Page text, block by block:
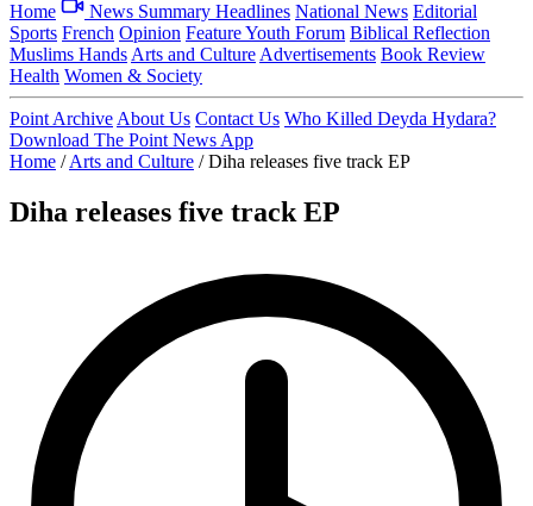
Home News Summary Headlines National News Editorial
Sports French Opinion FeatureYouth Forum Biblical Reflection
Muslims Hands Arts and Culture Advertisements Book Review
Health Women & Society
Point Archive About Us Contact Us Who Killed Deyda Hydara?
Download The Point News App
Home / Arts and Culture / Diha releases five track EP
Diha releases five track EP